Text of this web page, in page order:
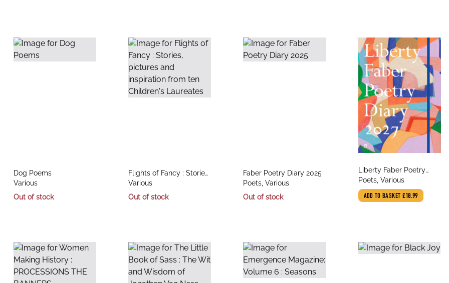
title
Dog Poems
author
Various
Out of stock
title
Flights of Fancy : Stories,
pictures and inspiration
from ten Children's
author
Various
Out of stock
title
Faber Poetry Diary 2025
author
Poets, Various
Out of stock
title
Liberty Faber Poetry
Diary 2027
author
Poets, Various
ADD TO BASKET £18.99